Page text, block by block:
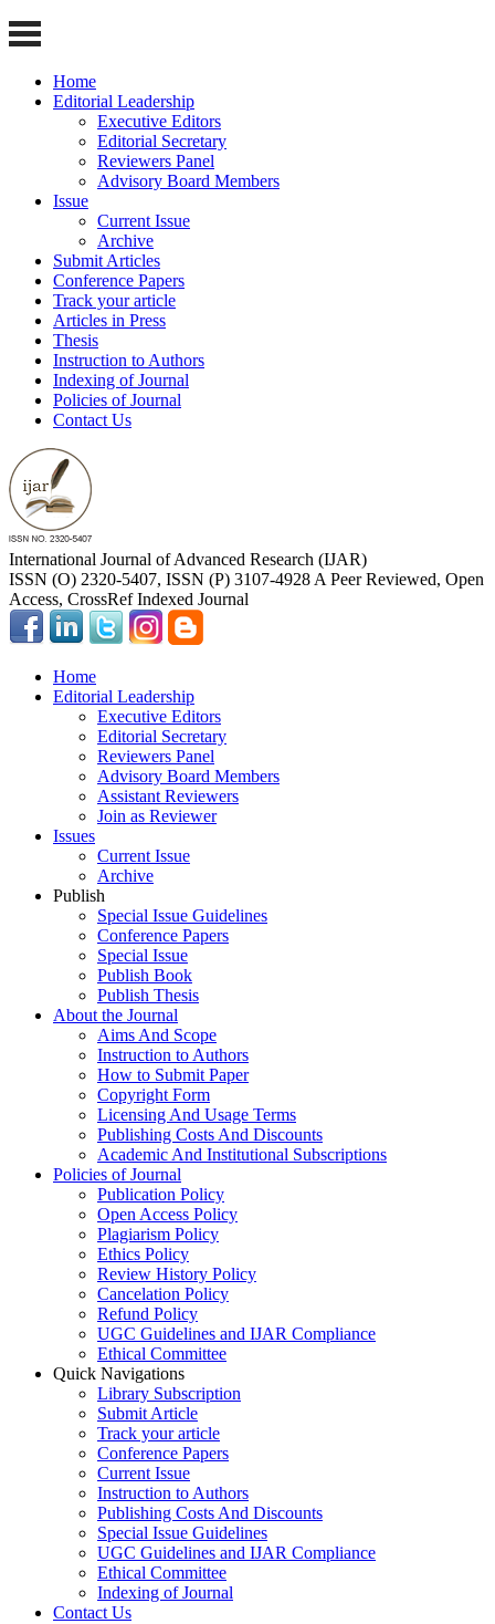
Home
Editorial Leadership
Executive Editors
Editorial Secretary
Reviewers Panel
Advisory Board Members
Issue
Current Issue
Archive
Submit Articles
Conference Papers
Track your article
Articles in Press
Thesis
Instruction to Authors
Indexing of Journal
Policies of Journal
Contact Us
International Journal of Advanced Research (IJAR)
ISSN (O) 2320-5407, ISSN (P) 3107-4928 A Peer Reviewed, Open
Access, CrossRef Indexed Journal
Home
Editorial Leadership
Executive Editors
Editorial Secretary
Reviewers Panel
Advisory Board Members
Assistant Reviewers
Join as Reviewer
Issues
Current Issue
Archive
Publish
Special Issue Guidelines
Conference Papers
Special Issue
Publish Book
Publish Thesis
About the Journal
Aims And Scope
Instruction to Authors
How to Submit Paper
Copyright Form
Licensing And Usage Terms
Publishing Costs And Discounts
Academic And Institutional Subscriptions
Policies of Journal
Publication Policy
Open Access Policy
Plagiarism Policy
Ethics Policy
Review History Policy
Cancelation Policy
Refund Policy
UGC Guidelines and IJAR Compliance
Ethical Committee
Quick Navigations
Library Subscription
Submit Article
Track your article
Conference Papers
Current Issue
Instruction to Authors
Publishing Costs And Discounts
Special Issue Guidelines
UGC Guidelines and IJAR Compliance
Ethical Committee
Indexing of Journal
Contact Us